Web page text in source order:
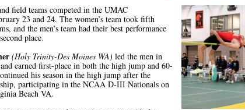
field teams competed in the UMAC
23 and 24. The women’s team took fifth
and the men’s team had their best performance
place.
(Holy Trinity-Des Moines WA) led the men in
earned first-place in both the high jump and 60-
his season in the high jump after the
participating in the NCAA D-III Nationals on
Beach VA.